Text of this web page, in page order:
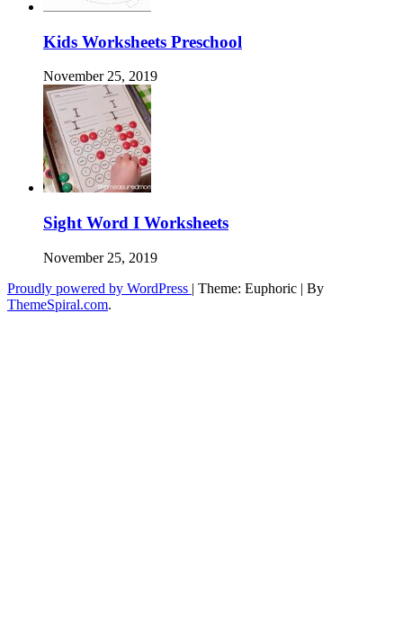
Kids Worksheets Preschool
November 25, 2019
Sight Word I Worksheets
November 25, 2019
Proudly powered by WordPress | Theme: Euphoric | By
ThemeSpiral.com.